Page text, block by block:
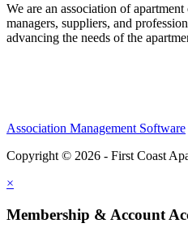
We are an association of
managers, suppliers, and
advancing the needs of the
Association Management Software
Copyright © 2026 - First Coast
×
Membership & Account